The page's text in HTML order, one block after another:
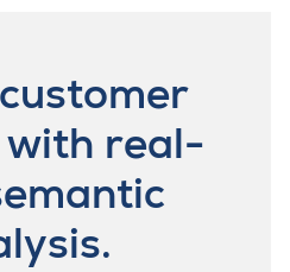
real-